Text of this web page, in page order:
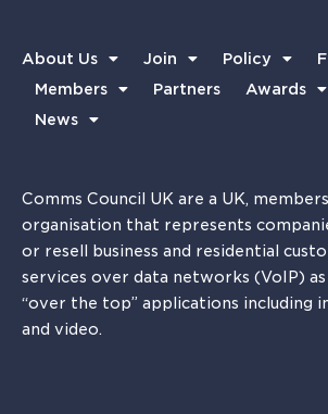
About Us Join Policy
Members
Partners Awards
News
Comms Council UK are a UK,
organisation that represents
or resell business and residential
services over data networks (VoIP)
“over the top” applications including
and video.